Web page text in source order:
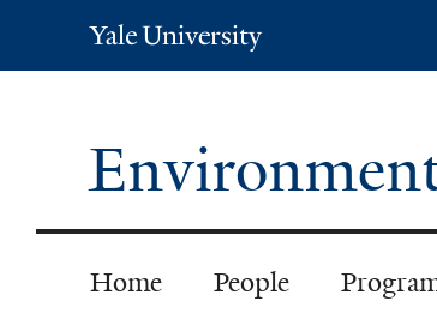
Yale
University
Home People